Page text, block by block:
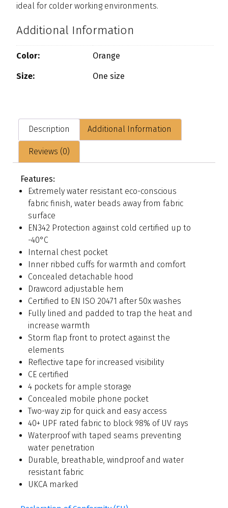
ideal for colder working environments.
Additional Information
Color: Orange
Size: One size
Description Additional Information
Reviews (0)
Features:
Extremely water resistant eco-conscious
fabric finish, water beads away from fabric
surface
EN342 Protection against cold certified up to
-40°C
Internal chest pocket
Inner ribbed cuffs for warmth and comfort
Concealed detachable hood
Drawcord adjustable hem
Certified to EN ISO 20471 after 50x washes
Fully lined and padded to trap the heat and
increase warmth
Storm flap front to protect against the
elements
Reflective tape for increased visibility
CE certified
4 pockets for ample storage
Concealed mobile phone pocket
Two-way zip for quick and easy access
40+ UPF rated fabric to block 98% of UV rays
Waterproof with taped seams preventing
water penetration
Durable, breathable, windproof and water
resistant fabric
UKCA marked